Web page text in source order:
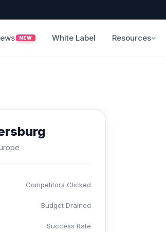
NEW White Label Resources
Competitors Clicked
Budget Drained
Success Rate